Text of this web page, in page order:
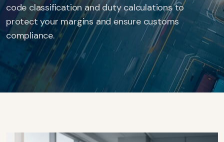
code classification and duty calculations to
protect your margins and ensure customs
compliance.